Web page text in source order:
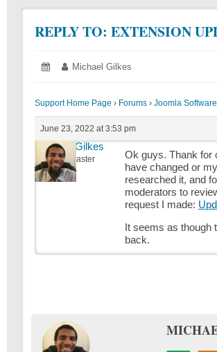
REPLY TO: EXTENSION
Posted
June Author:
Michael Gilkes
Support Home Page › Forums › Joomla Software
June 23, 2022 at 3:53 pm
Michael Gilkes
Keymaster
Ok guys. Thank for
have changed or
researched it, and
moderators to
request I made:
It seems as though
back.